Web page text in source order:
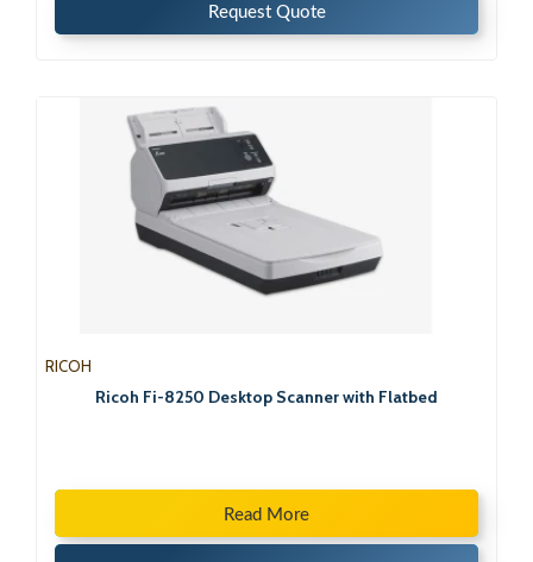
Request Quote
RICOH
Ricoh Fi-8250 Desktop Scanner with Flatbed
Read More